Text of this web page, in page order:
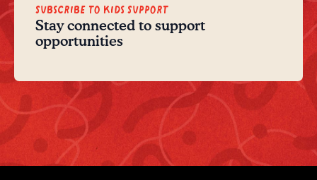
Subscribe to Kids Support
Stay connected to support
opportunities